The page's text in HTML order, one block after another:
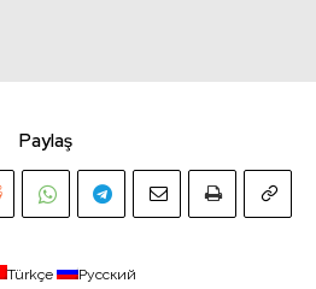
Paylaş
Türkçe Русский